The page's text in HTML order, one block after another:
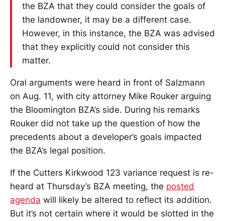
the BZA that they could consider the goals of
the landowner, it may be a different case.
However, in this instance, the BZA was advised
that they explicitly could not consider this
matter.
Oral arguments were heard in front of Salzmann
on Aug. 11, with city attorney Mike Rouker arguing
the Bloomington BZA’s side. During his remarks
Rouker did not take up the question of how the
precedents about a developer’s goals impacted
the BZA’s legal position.
If the Cutters Kirkwood 123 variance request is re-
heard at Thursday’s BZA meeting, the posted
agenda will likely be altered to reflect its addition.
But it’s not certain where it would be slotted in the